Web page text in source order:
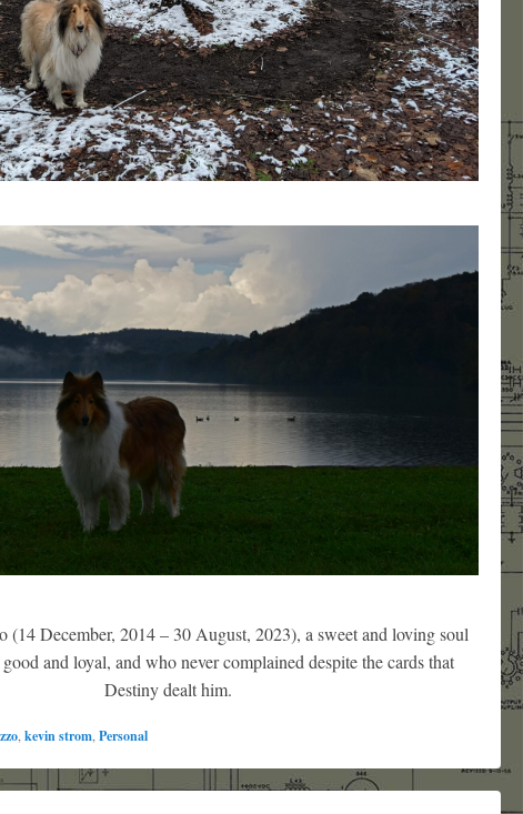
(14 December, 2014 – 30 August, 2023), a sweet and loving soul
and loyal, and who never complained despite the cards that
Destiny dealt him.
kevin strom Personal